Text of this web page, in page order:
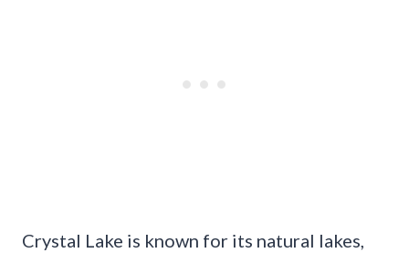
Crystal Lake is known for its natural lakes,